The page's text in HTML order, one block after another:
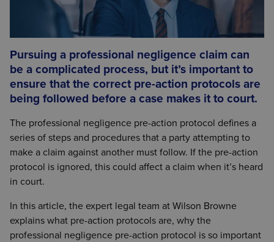
Pursuing a professional negligence claim can
be a complicated process, but it’s important to
ensure that the correct pre-action protocols are
being followed before a case makes it to court.
The professional negligence pre-action protocol defines a
series of steps and procedures that a party attempting to
make a claim against another must follow. If the pre-action
protocol is ignored, this could affect a claim when it’s heard
in court.
In this article, the expert legal team at Wilson Browne
explains what pre-action protocols are, why the
professional negligence pre-action protocol is so important